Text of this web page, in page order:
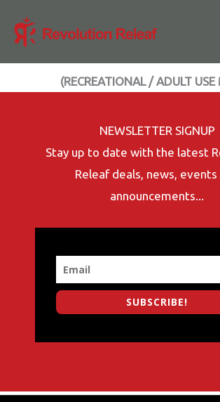
(RECREATIONAL / ADULT USE
NEWSLETTER SIGNUP
Stay up to date with the latest
Releaf deals, news, events
announcements...
SUBSCRIBE!